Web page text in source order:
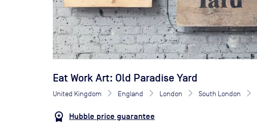
Eat Work Art: Old Paradise Yard
United Kingdom England London South London
Hubble price guarantee